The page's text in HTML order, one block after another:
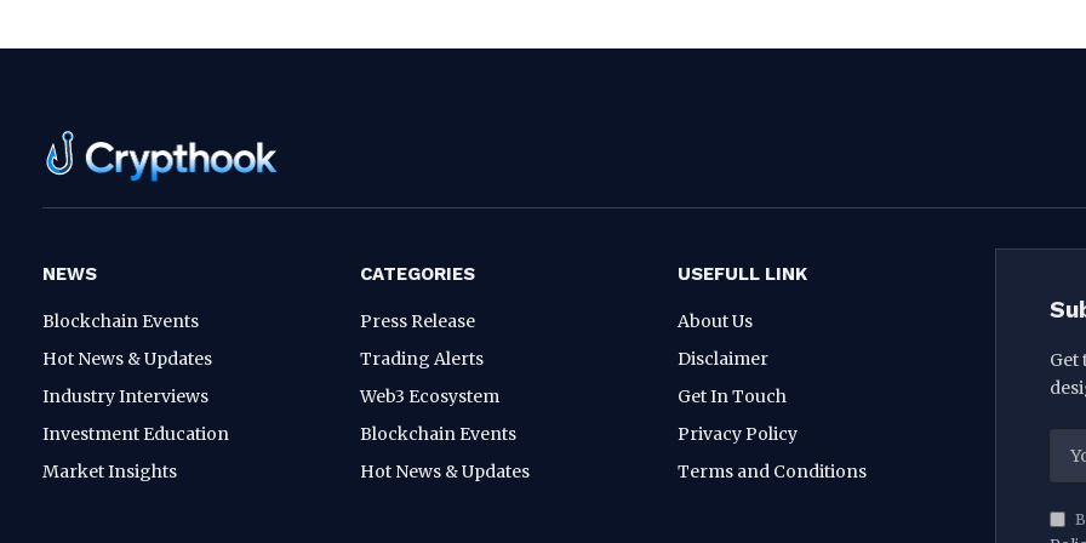
NEWS
Blockchain Events
Hot News & Updates
Industry Interviews
Investment Education
Market Insights
CATEGORIES
Press Release
Trading Alerts
Web3 Ecosystem
Blockchain Events
Hot News & Updates
USEFULL LINK
About Us
Disclaimer
Get In Touch
Privacy Policy
Terms and Conditions
Get